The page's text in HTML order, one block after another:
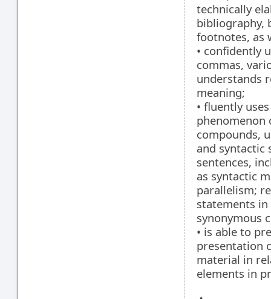
technically
bibliography,
footnotes, as
• confidently
commas,
understands
meaning;
• fluently
phenomenon
compounds,
and syntactic
sentences,
as syntactic
parallelism;
statements
synonymous
• is able to
presentation
material in
elements in